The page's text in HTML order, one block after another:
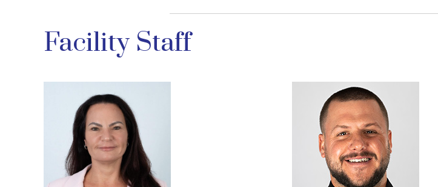
Group therapy settings with other high-level
experiences, and a mutual understanding of executive
Facility Staff